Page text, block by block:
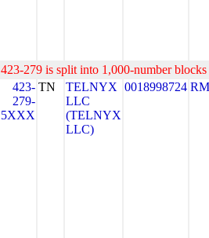
423-279 is split into 1,000-number
423-
279-
5XXX
TN
TELNYX
LLC
(TELNYX
LLC)
0018998724